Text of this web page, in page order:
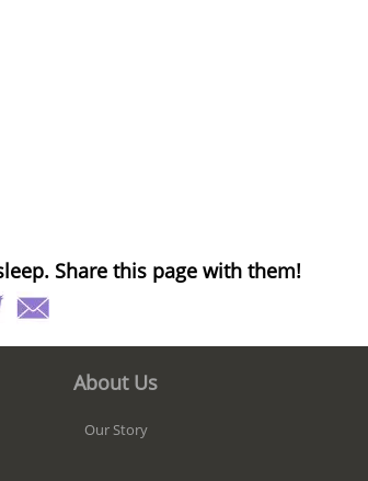
Share this page with them!
About Us
Our Story